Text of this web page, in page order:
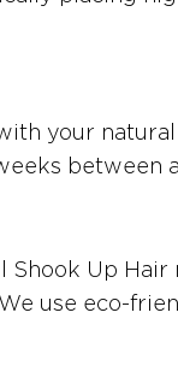
your
between
Up Hair
use eco-